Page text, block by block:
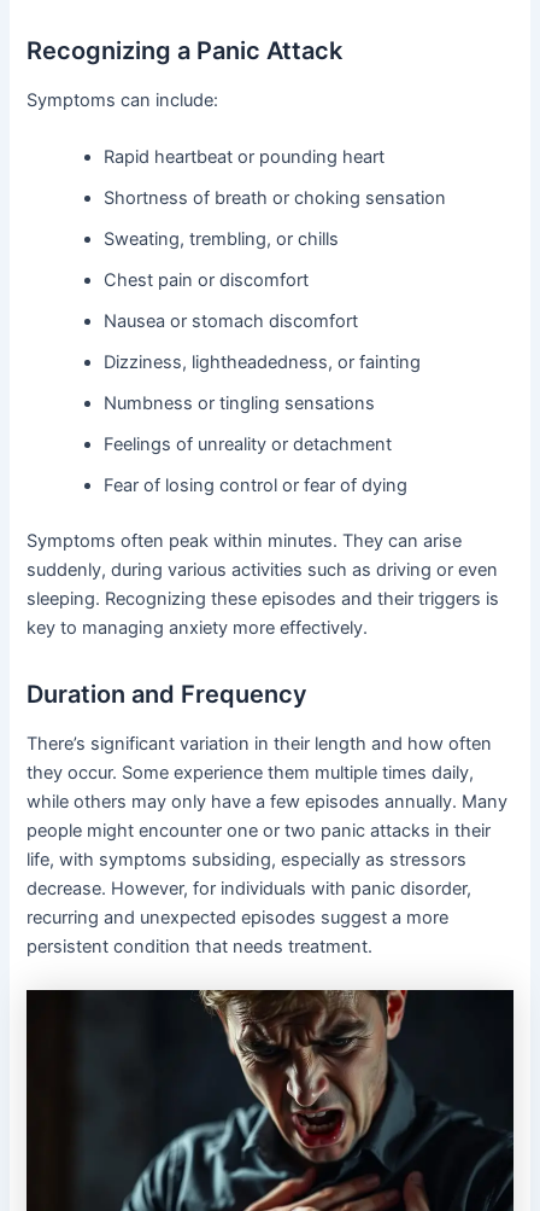
Recognizing a Panic Attack
Symptoms can include:
Rapid heartbeat or pounding heart
Shortness of breath or choking sensation
Sweating, trembling, or chills
Chest pain or discomfort
Nausea or stomach discomfort
Dizziness, lightheadedness, or fainting
Numbness or tingling sensations
Feelings of unreality or detachment
Fear of losing control or fear of dying
Symptoms often peak within minutes. They can arise
suddenly, during various activities such as driving or even
sleeping. Recognizing these episodes and their triggers is
key to managing anxiety more effectively.
Duration and Frequency
There’s significant variation in their length and how often
they occur. Some experience them multiple times daily,
while others may only have a few episodes annually. Many
people might encounter one or two panic attacks in their
life, with symptoms subsiding, especially as stressors
decrease. However, for individuals with panic disorder,
recurring and unexpected episodes suggest a more
persistent condition that needs treatment.